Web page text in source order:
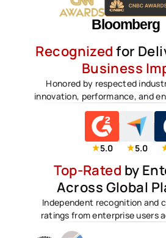
Recognized for
Business
Honored by respected
innovation, performance, and
5.0 5.0
Top-Rated by
Across Global
Independent recognition and
ratings from enterprise users